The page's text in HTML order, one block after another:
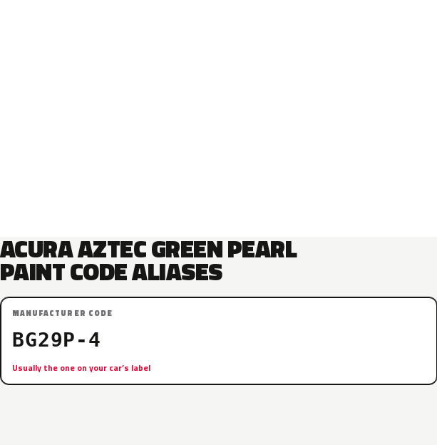
ACURA AZTEC GREEN PEARL
PAINT CODE ALIASES
MANUFACTURER CODE
BG29P-4
Usually the one on your car’s label